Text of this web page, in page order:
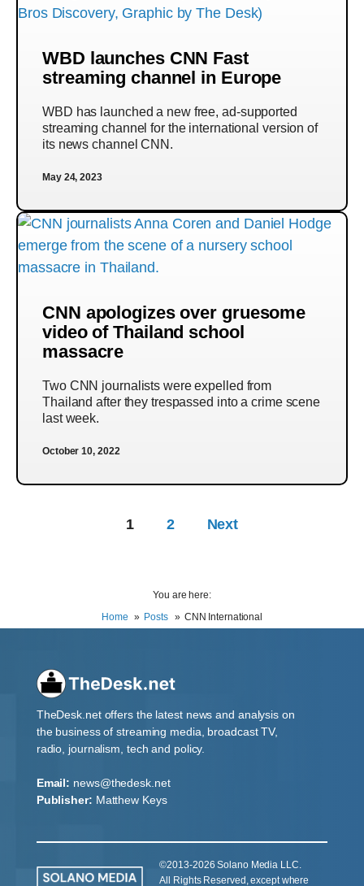
WBD launches CNN Fast
streaming channel in Europe
WBD has launched a new free, ad-supported
streaming channel for the international version of
its news channel CNN.
May 24, 2023
CNN apologizes over gruesome
video of Thailand school
massacre
Two CNN journalists were expelled from
Thailand after they trespassed into a crime scene
last week.
October 10, 2022
1 2 Next
You are here:
Home
Posts CNN International
TheDesk.net offers the latest news and analysis on
the business of streaming media, broadcast TV,
radio, journalism, tech and policy.
Email: news@thedesk.net
Publisher: Matthew Keys
©2013-2026 Solano Media LLC.
All Rights Reserved, except where